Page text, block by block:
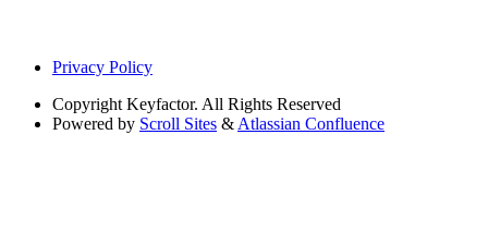
Privacy Policy
Copyright Keyfactor. All Rights Reserved
Powered by Scroll Sites & Atlassian Confluence